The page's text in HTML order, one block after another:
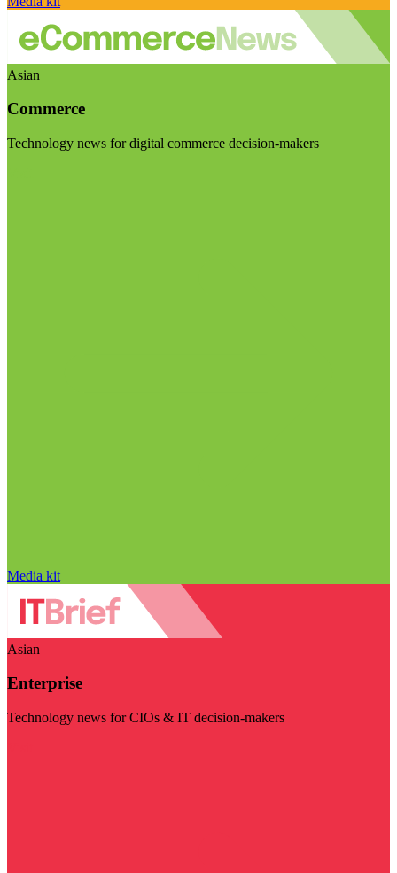
Asian
Commerce
Technology news for digital commerce decision-makers
Media kit
Asian
Enterprise
Technology news for CIOs & IT decision-makers